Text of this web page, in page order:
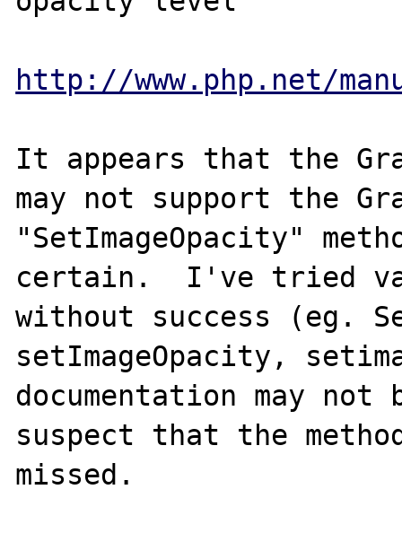
http://www.php.net/
It appears that the
may not support the
"SetImageOpacity"
certain.  I've tried
without success (eg.
setImageOpacity,
documentation may
suspect that the
missed.